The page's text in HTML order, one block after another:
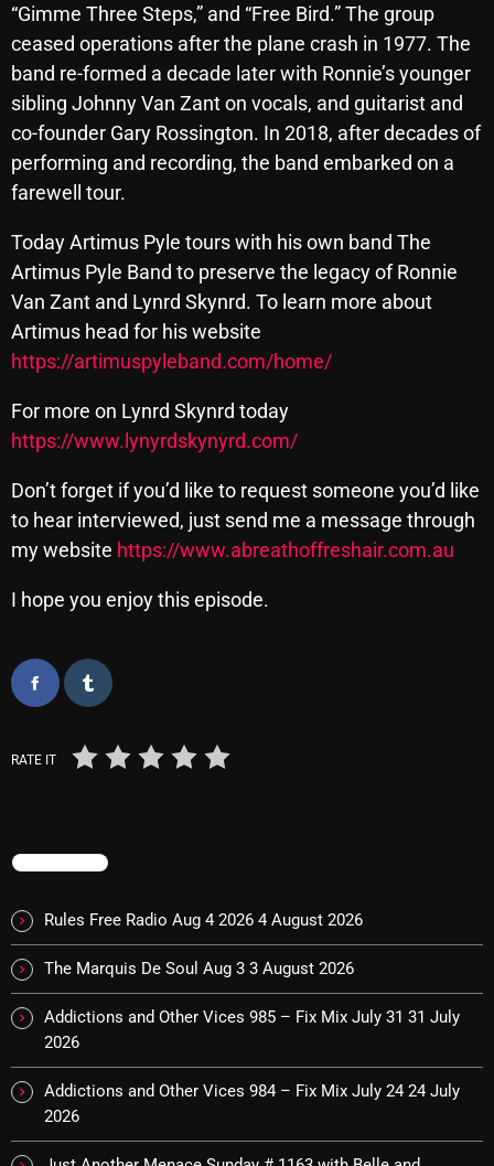
Blast From The 80’s
Blast From The 90's
Bombshell Radio
Business Drunk Radio
Concerts
DJ
Events
Fix Mix Reviews
From Whispers to Screams
Highlights
Highlights+
Interviews
Keeley's Blissed-Out Bangers
MaWayy Radio
Nuts On The Radio
Pluggin Baby
Poptastic Sounds!
Posts
“Gimme Three Steps,” and “Free Bird.” The group
ceased operations after the plane crash in 1977. The
band re-formed a decade later with Ronnie’s younger
sibling Johnny Van Zant on vocals, and guitarist and
co-founder Gary Rossington. In 2018, after decades of
performing and recording, the band embarked on a
farewell tour.
Today Artimus Pyle tours with his own band The
Artimus Pyle Band to preserve the legacy of Ronnie
Van Zant and Lynrd Skynrd. To learn more about
Artimus head for his website
https://artimuspyleband.com/home/
For more on Lynrd Skynrd today
https://www.lynyrdskynyrd.com/
Don’t forget if you’d like to request someone you’d like
to hear interviewed, just send me a message through
my website https://www.abreathoffreshair.com.au
I hope you enjoy this episode.
RATE IT
TRENDING
Rules Free Radio Aug 4 2026 4 August 2026
The Marquis De Soul Aug 3 3 August 2026
Addictions and Other Vices 985 – Fix Mix July 31 31 July
2026
Addictions and Other Vices 984 – Fix Mix July 24 24 July
2026